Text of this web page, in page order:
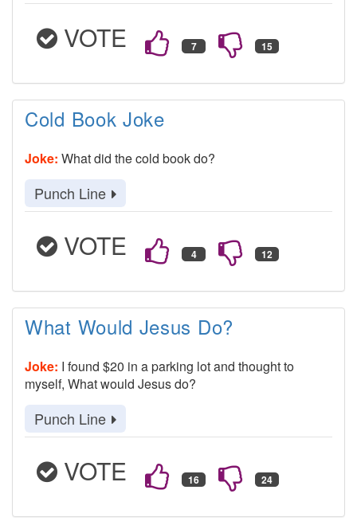
VOTE
Cold Book Joke
Joke: What did the cold book do?
Punch Line
VOTE
What Would Jesus Do?
Joke: I found $20 in a parking lot and thought to
myself, What would Jesus do?
Punch Line
VOTE